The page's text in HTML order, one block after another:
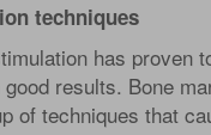
techniques
has proven
results. Bone
of techniques that